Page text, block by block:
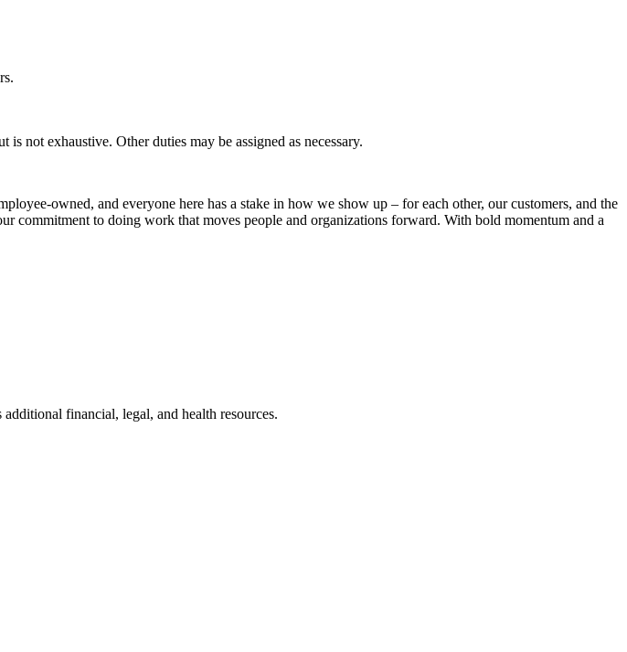
not exhaustive. Other duties may be assigned as necessary.
owned, and everyone here has a stake in how we show up – for each other, our customers, and the
commitment to doing work that moves people and organizations forward. With bold momentum and a
financial, legal, and health resources.